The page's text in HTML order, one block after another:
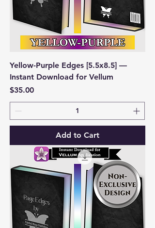
Yellow-Purple Edges [5.5x8.5] —
Instant Download for Vellum
Price
$35.00
Add to Cart